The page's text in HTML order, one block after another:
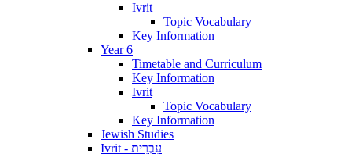
Ivrit
Topic Vocabulary
Key Information
Year 6
Timetable and Curriculum
Key Information
Ivrit
Topic Vocabulary
Key Information
Jewish Studies
Ivrit - עִבְרִית